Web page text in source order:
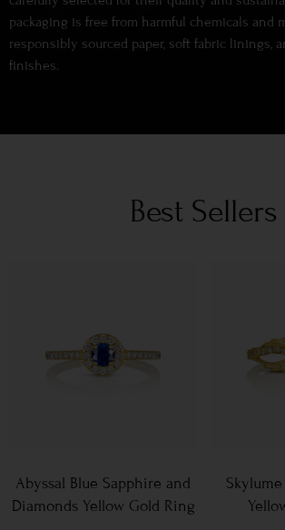
packaging is free from harmful chemicals and
responsibly sourced paper, soft fabric linings,
finishes.
Best Sellers
Abyssal Blue Sapphire and
Diamonds Yellow Gold Ring